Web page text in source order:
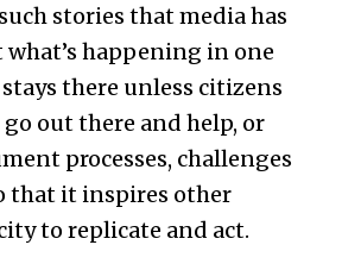
stories that media has
happening in one
there unless citizens
out there and help, or
processes, challenges
that it inspires other
to replicate and act.